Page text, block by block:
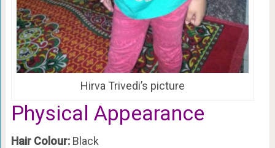
Hirva Trivedi’s picture
Physical Appearance
Hair Colour: Black